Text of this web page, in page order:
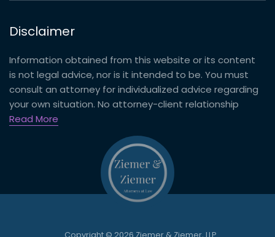
Disclaimer
Information obtained from this website or its content
is not legal advice, nor is it intended to be. You must
consult an attorney for individualized advice regarding
your own situation. No attorney-client relationship
Read More
Copyright © 2026 Ziemer & Ziemer, LLP